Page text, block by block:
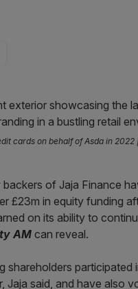
cards on behalf of Asda in 2022
of Jaja Finance
£23m in equity funding
on its ability to
AMcan reveal.
shareholders participated
Jaja said, and have also